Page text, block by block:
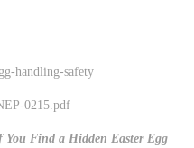
handling-safety
0215.pdf
You Find a Hidden Easter Egg